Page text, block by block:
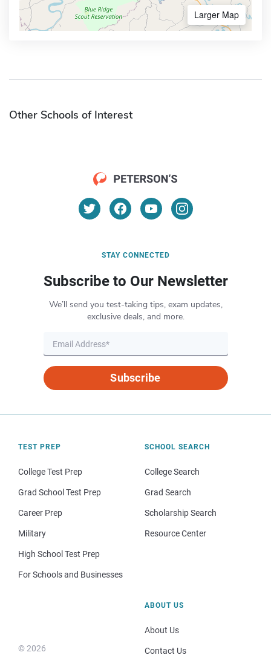
Larger Map
Other Schools of Interest
STAY CONNECTED
Subscribe to Our Newsletter
We’ll send you test-taking tips, exam updates,
exclusive deals, and more.
Subscribe
TEST PREP
College Test Prep
Grad School Test Prep
Career Prep
Military
High School Test Prep
For Schools and Businesses
SCHOOL SEARCH
College Search
Grad Search
Scholarship Search
Resource Center
© 2026
ABOUT US
About Us
Contact Us